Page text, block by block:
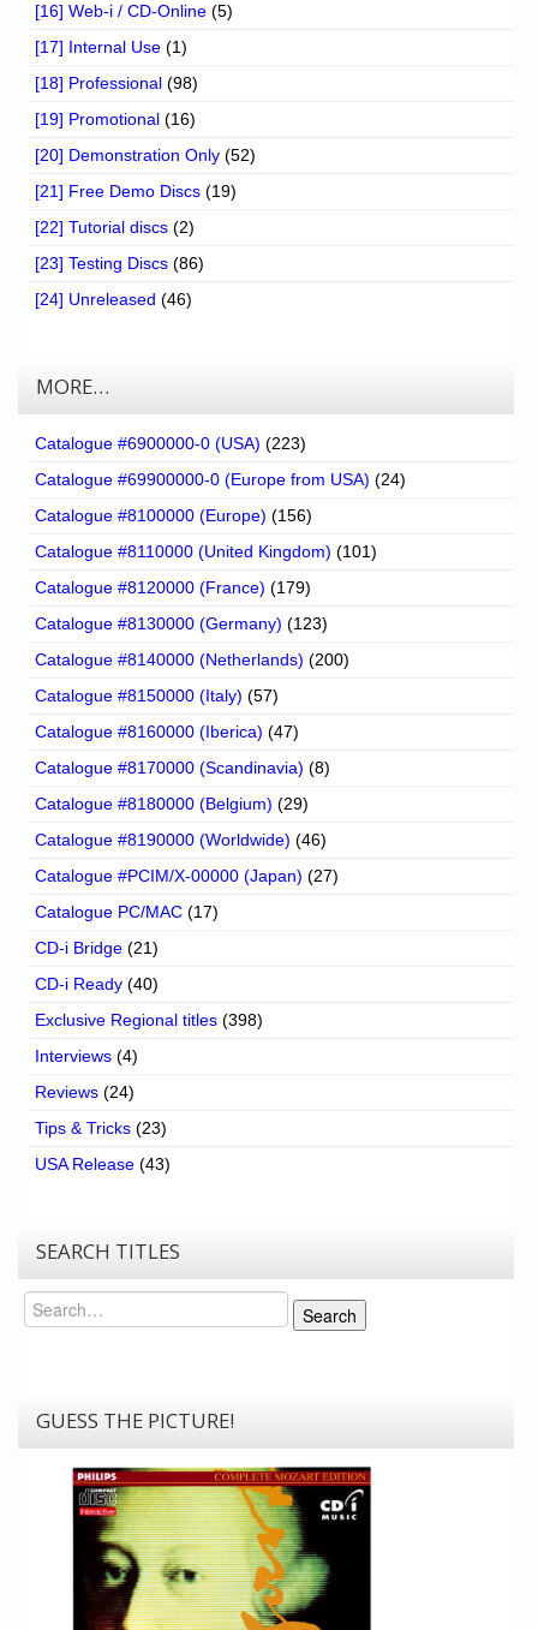
[16] Web-i / CD-Online (5)
[17] Internal Use (1)
[18] Professional (98)
[19] Promotional (16)
[20] Demonstration Only (52)
[21] Free Demo Discs (19)
[22] Tutorial discs (2)
[23] Testing Discs (86)
[24] Unreleased (46)
MORE…
Catalogue #6900000-0 (USA) (223)
Catalogue #69900000-0 (Europe from USA) (24)
Catalogue #8100000 (Europe) (156)
Catalogue #8110000 (United Kingdom) (101)
Catalogue #8120000 (France) (179)
Catalogue #8130000 (Germany) (123)
Catalogue #8140000 (Netherlands) (200)
Catalogue #8150000 (Italy) (57)
Catalogue #8160000 (Iberica) (47)
Catalogue #8170000 (Scandinavia) (8)
Catalogue #8180000 (Belgium) (29)
Catalogue #8190000 (Worldwide) (46)
Catalogue #PCIM/X-00000 (Japan) (27)
Catalogue PC/MAC (17)
CD-i Bridge (21)
CD-i Ready (40)
Exclusive Regional titles (398)
Interviews (4)
Reviews (24)
Tips & Tricks (23)
USA Release (43)
SEARCH TITLES
Search
Search
GUESS THE PICTURE!